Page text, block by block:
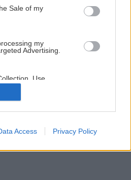
Sale of my
my
Advertising.
Use,
Sharing of my
Unrelated with the
collected.
Access Privacy Policy